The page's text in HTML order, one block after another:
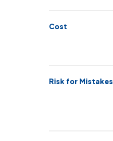
Cost
Risk for Mistakes